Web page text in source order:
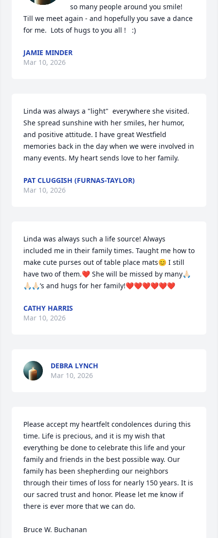
so many people around you smile!
Till we meet again - and hopefully you save a dance
for me.  Lots of hugs to you all !   :)
JAMIE MINDER
Mar 10, 2026
Linda was always a "light"  everywhere she visited.
She spread sunshine with her smiles, her humor,
and positive attitude. I have great Westfield
memories back in the day when we were involved in
many events. My heart sends love to her family.
PAT CLUGGISH (FURNAS-TAYLOR)
Mar 10, 2026
Linda was always such a life source! Always
included me in their family times. Taught me how to
make cute purses out of table place mats😊 I still
have two of them.❤️ She will be missed by many🙏🏻
🙏🏻🙏🏻’s and hugs for her family!❤️❤️❤️❤️❤️❤️
CATHY HARRIS
Mar 10, 2026
DEBRA LYNCH
Mar 10, 2026
Please accept my heartfelt condolences during this
time. Life is precious, and it is my wish that
everything be done to celebrate this life and your
family and friends in the best possible way. Our
family has been shepherding our neighbors
through their times of loss for nearly 150 years. It is
our sacred trust and honor. Please let me know if
there is ever more that we can do.
Bruce W. Buchanan